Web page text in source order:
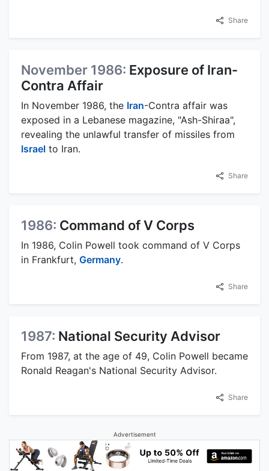
Share
November 1986: Exposure of Iran-
Contra Affair
In November 1986, the Iran-Contra affair was
exposed in a Lebanese magazine, "Ash-Shiraa",
revealing the unlawful transfer of missiles from
Israel to Iran.
Share
1986: Command of V Corps
In 1986, Colin Powell took command of V Corps
in Frankfurt, Germany.
Share
1987: National Security Advisor
From 1987, at the age of 49, Colin Powell became
Ronald Reagan's National Security Advisor.
Share
Advertisement